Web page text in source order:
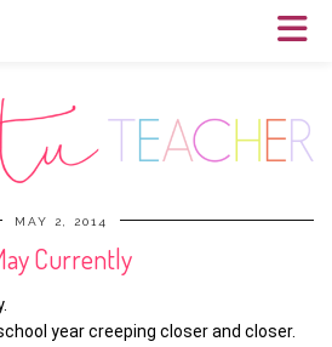
MAY 2, 2014
Currently
year creeping closer and closer.